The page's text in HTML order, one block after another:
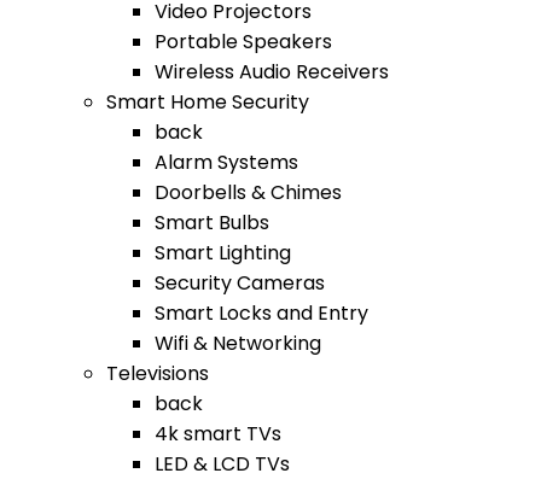
Video Projectors
Portable Speakers
Wireless Audio Receivers
Smart Home Security
back
Alarm Systems
Doorbells & Chimes
Smart Bulbs
Smart Lighting
Security Cameras
Smart Locks and Entry
Wifi & Networking
Televisions
back
4k smart TVs
LED & LCD TVs